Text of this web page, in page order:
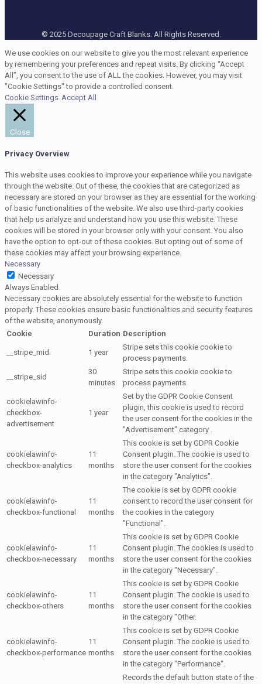
© 2025 Decoupage Craft Blanks. All Rights Reserved.
We use cookies on our website to give you the most relevant experience
by remembering your preferences and repeat visits. By clicking “Accept
All”, you consent to the use of ALL the cookies. However, you may visit
"Cookie Settings" to provide a controlled consent.
Cookie Settings Accept All
Close
Privacy Overview
This website uses cookies to improve your experience while you navigate
through the website. Out of these, the cookies that are categorized as
necessary are stored on your browser as they are essential for the working
of basic functionalities of the website. We also use third-party cookies
that help us analyze and understand how you use this website. These
cookies will be stored in your browser only with your consent. You also
have the option to opt-out of these cookies. But opting out of some of
these cookies may affect your browsing experience.
Necessary
Necessary
Always Enabled
Necessary cookies are absolutely essential for the website to function
properly. These cookies ensure basic functionalities and security features
of the website, anonymously.
Cookie
Duration Description
__stripe_mid 1 year
Stripe sets this cookie cookie to
process payments.
__stripe_sid
30
minutes
Stripe sets this cookie cookie to
process payments.
cookielawinfo-
checkbox-
advertisement
1 year
Set by the GDPR Cookie Consent
plugin, this cookie is used to record
the user consent for the cookies in the
"Advertisement" category .
cookielawinfo-
checkbox-analytics
11
months
This cookie is set by GDPR Cookie
Consent plugin. The cookie is used to
store the user consent for the cookies
in the category "Analytics".
cookielawinfo-
checkbox-functional
11
months
The cookie is set by GDPR cookie
consent to record the user consent for
the cookies in the category
"Functional".
cookielawinfo-
checkbox-necessary
11
months
This cookie is set by GDPR Cookie
Consent plugin. The cookies is used to
store the user consent for the cookies
in the category "Necessary".
cookielawinfo-
checkbox-others
11
months
This cookie is set by GDPR Cookie
Consent plugin. The cookie is used to
store the user consent for the cookies
in the category "Other.
cookielawinfo-
checkbox-performance
11
months
This cookie is set by GDPR Cookie
Consent plugin. The cookie is used to
store the user consent for the cookies
in the category "Performance".
Records the default button state of the